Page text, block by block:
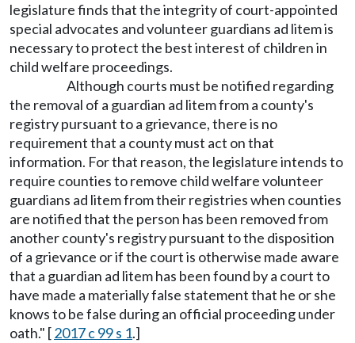
legislature finds that the integrity of court-appointed
special advocates and volunteer guardians ad litem is
necessary to protect the best interest of children in
child welfare proceedings.
Although courts must be notified regarding
the removal of a guardian ad litem from a county's
registry pursuant to a grievance, there is no
requirement that a county must act on that
information. For that reason, the legislature intends to
require counties to remove child welfare volunteer
guardians ad litem from their registries when counties
are notified that the person has been removed from
another county's registry pursuant to the disposition
of a grievance or if the court is otherwise made aware
that a guardian ad litem has been found by a court to
have made a materially false statement that he or she
knows to be false during an official proceeding under
oath." [2017 c 99 s 1.]